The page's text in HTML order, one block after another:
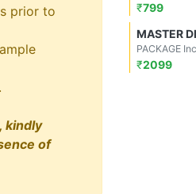
prior to
kindly
of
₹799
MASTER
PACKAGE
₹2099